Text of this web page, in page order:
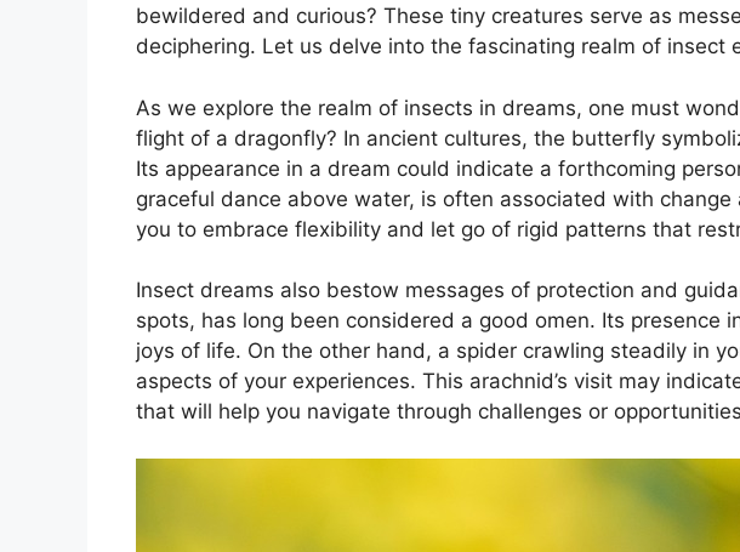
bewildered and curious? These tiny creatures serve ‌as
deciphering. Let us delve‌ into the fascinating realm of
As we explore ⁣the realm of insects​ in dreams,‍ one⁢ must
flight of‌ a dragonfly? In ancient ‌cultures,‍ the ​butterfly
Its appearance in a dream could indicate a forthcoming
graceful dance above water, is often associated with
you to embrace⁢ flexibility ‌and let go of rigid patterns that
Insect dreams also bestow messages of protection and
spots, has long been considered ‌a good omen. Its presence
joys ​of life. On the other hand, a spider crawling steadily ⁤in
⁣aspects of your ⁣experiences. This arachnid’s visit may
that will help you navigate through challenges or